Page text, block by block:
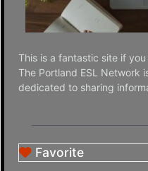
This is a fantastic site if
The Portland ESL Network
dedicated to sharing
Favorite